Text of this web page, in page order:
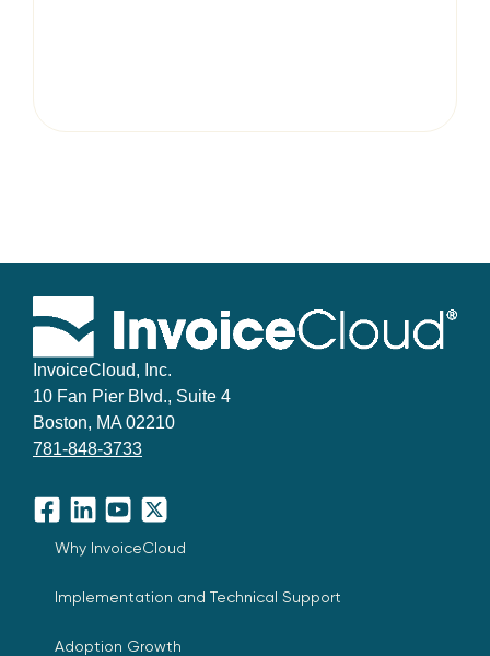
InvoiceCloud, Inc.
10 Fan Pier Blvd., Suite 4
Boston, MA 02210
781-848-3733
Facebook
LinkedInYouTube
X
Why InvoiceCloud
Implementation and Technical Support
Adoption Growth